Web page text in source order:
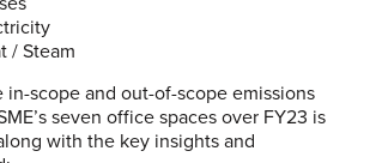
/ Steam
in-scope and out-of-scope emissions
seven office spaces over FY23 is
with the key insights and